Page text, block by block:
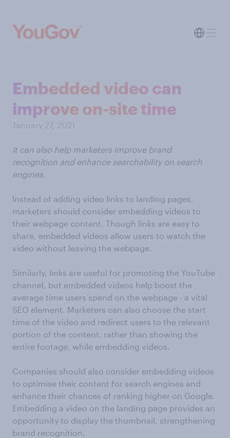
Embedded video can
improve on-site time
January 27, 2021
It can also help marketers improve brand
recognition and enhance searchability on search
engines.
Instead of adding video links to landing pages,
marketers should consider embedding videos to
their webpage content. Though links are easy to
share, embedded videos allow users to watch the
video without leaving the webpage.
Similarly, links are useful for promoting the YouTube
channel, but embedded videos help boost the
average time users spend on the webpage - a vital
SEO element. Marketers can also choose the start
time of the video and redirect users to the relevant
portion of the content, rather than showing the
entire footage, while embedding videos.
Companies should also consider embedding videos
to optimise their content for search engines and
enhance their chances of ranking higher on Google.
Embedding a video on the landing page provides an
opportunity to display the thumbnail, strengthening
brand recognition.